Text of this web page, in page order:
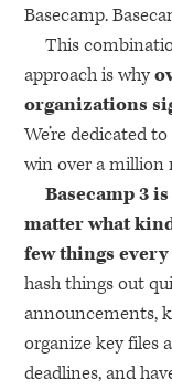
Basecamp.
This
approach is why
organizations
We’re dedicated
win over a million
Basecamp 3
matter what
few things every
hash things out
announcements,
organize key files
deadlines, and